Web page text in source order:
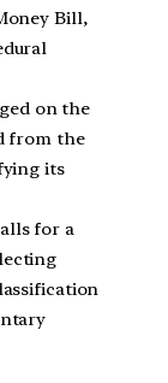
Bill,
on the
from the
its
for a